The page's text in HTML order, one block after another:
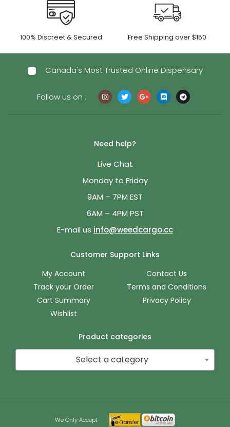
100% Discreet & Secured Free Shipping over $150
Canada's Most Trusted Online Dispensary
Follow us on :
Need help?
Live Chat
Monday to Friday
9AM – 7PM EST
6AM – 4PM PST
E-mail us info@weedcargo.cc
Customer Support Links
My Account
Track your Order
Cart Summary
Wishlist
Contact Us
Terms and Conditions
Privacy Policy
Product categories
Select a category
We Only Accept